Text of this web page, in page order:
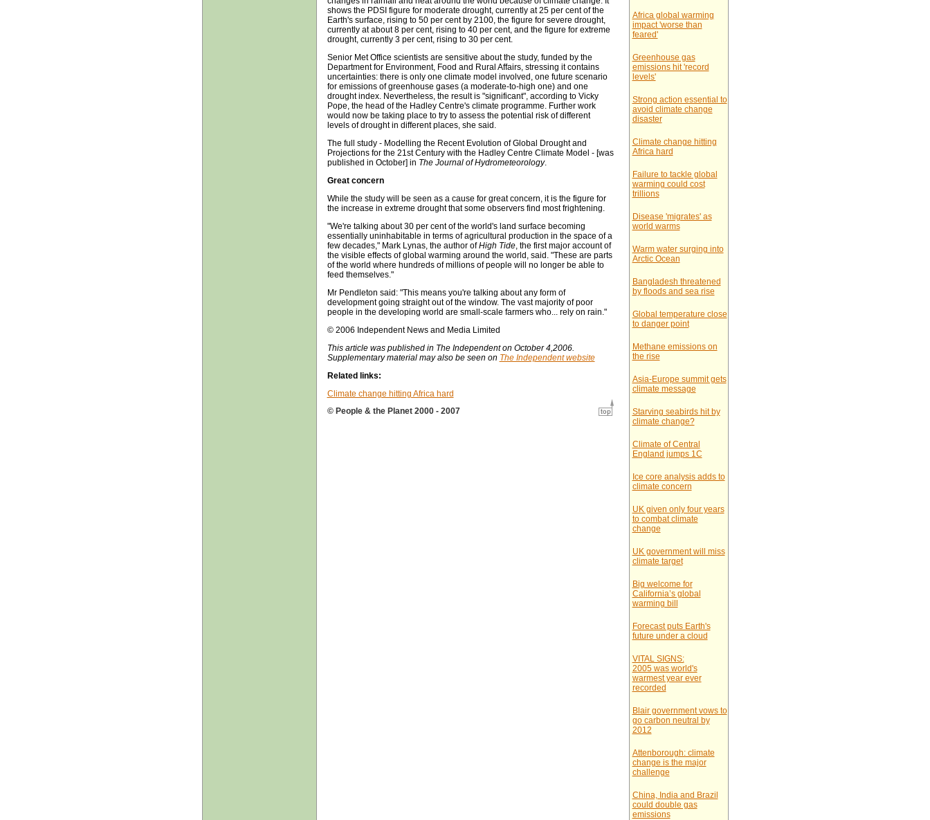
shows the PDSI figure for moderate drought, currently at 25 per cent of the
Earth's surface, rising to 50 per cent by 2100, the figure for severe drought,
currently at about 8 per cent, rising to 40 per cent, and the figure for extreme
drought, currently 3 per cent, rising to 30 per cent.
Senior Met Office scientists are sensitive about the study, funded by the
Department for Environment, Food and Rural Affairs, stressing it contains
uncertainties: there is only one climate model involved, one future scenario
for emissions of greenhouse gases (a moderate-to-high one) and one
drought index. Nevertheless, the result is "significant", according to Vicky
Pope, the head of the Hadley Centre's climate programme. Further work
would now be taking place to try to assess the potential risk of different
levels of drought in different places, she said.
The full study - Modelling the Recent Evolution of Global Drought and
Projections for the 21st Century with the Hadley Centre Climate Model - [was
published in October] in The Journal of Hydrometeorology.
Great concern
While the study will be seen as a cause for great concern, it is the figure for
the increase in extreme drought that some observers find most frightening.
"We're talking about 30 per cent of the world's land surface becoming
essentially uninhabitable in terms of agricultural production in the space of a
few decades," Mark Lynas, the author ofHigh Tide, the first major account of
the visible effects of global warming around the world, said. "These are parts
of the world where hundreds of millions of people will no longer be able to
feed themselves."
Mr Pendleton said: "This means you're talking about any form of
development going straight out of the window. The vast majority of poor
people in the developing world are small-scale farmers who... rely on rain."
© 2006 Independent News and Media Limited
This article was published in The Independent on October 4,2006.
Supplementary material may also be seen on The Independent website
Related links:
Climate change hitting Africa hard
© People & the Planet 2000 - 2007
Africa global warming
impact 'worse than
feared'
Greenhouse gas
emissions hit 'record
levels'
Strong action essential to
avoid climate change
disaster
Climate change hitting
Africa hard
Failure to tackle global
warming could cost
trillions
Disease 'migrates' as
world warms
Warm water surging into
Arctic Ocean
Bangladesh threatened
by floods and sea rise
Global temperature close
to danger point
Methane emissions on
the rise
Asia-Europe summit gets
climate message
Starving seabirds hit by
climate change?
Climate of Central
England jumps 1C
Ice core analysis adds to
climate concern
UK given only four years
to combat climate
change
UK government will miss
climate target
Big welcome for
California’s global
warming bill
Forecast puts Earth's
future under a cloud
VITAL SIGNS:
2005 was world's
warmest year ever
recorded
Blair government vows to
go carbon neutral by
2012
Attenborough: climate
change is the major
challenge
China, India and Brazil
could double gas
emissions